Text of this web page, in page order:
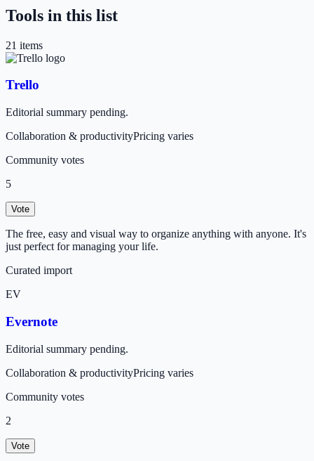
Tools in this list
21 items
Trello
Editorial summary pending.
Collaboration & productivityPricing varies
Community votes
5
Vote
The free, easy and visual way to organize anything with anyone. It's
just perfect for managing your life.
Curated import
EV
Evernote
Editorial summary pending.
Collaboration & productivityPricing varies
Community votes
2
Vote